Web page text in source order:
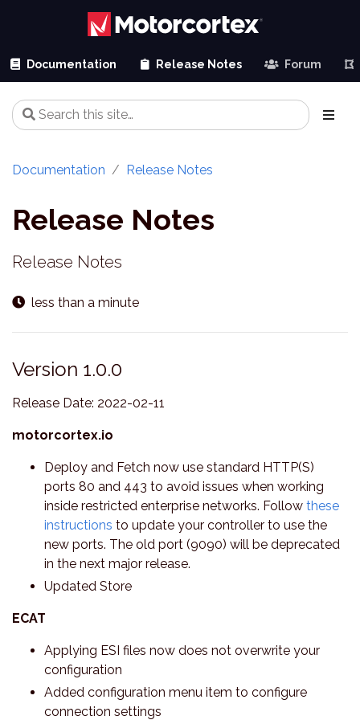
Documentation Release Notes Forum
Documentation Release Notes
Release Notes
Release Notes
less than a minute
Version 1.0.0
Release Date: 2022-02-11
motorcortex.io
Deploy and Fetch now use standard HTTP(S)
ports 80 and 443 to avoid issues when working
inside restricted enterprise networks. Follow these
instructions to update your controller to use the
new ports. The old port (9090) will be deprecated
in the next major release.
Updated Store
ECAT
Applying ESI files now does not overwrite your
configuration
Added configuration menu item to configure
connection settings